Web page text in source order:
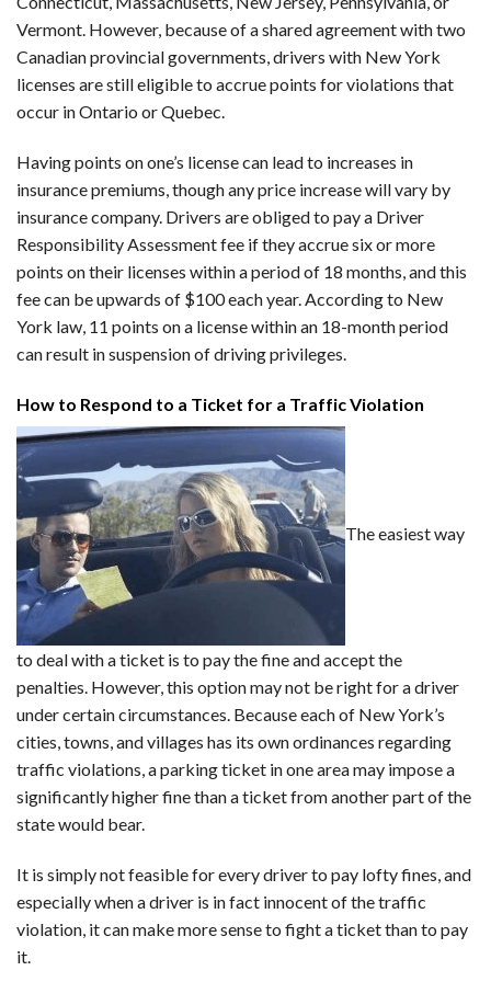
Vermont. However, because of a shared agreement with two
Canadian provincial governments, drivers with New York
licenses are still eligible to accrue points for violations that
occur in Ontario or Quebec.
Having points on one’s license can lead to increases in
insurance premiums, though any price increase will vary by
insurance company. Drivers are obliged to pay a Driver
Responsibility Assessment fee if they accrue six or more
points on their licenses within a period of 18 months, and this
fee can be upwards of $100 each year. According to New
York law, 11 points on a license within an 18-month period
can result in suspension of driving privileges.
How to Respond to a Ticket for a Traffic Violation
The easiest way
to deal with a ticket is to pay the fine and accept the
penalties. However, this option may not be right for a driver
under certain circumstances. Because each of New York’s
cities, towns, and villages has its own ordinances regarding
traffic violations, a parking ticket in one area may impose a
significantly higher fine than a ticket from another part of the
state would bear.
It is simply not feasible for every driver to pay lofty fines, and
especially when a driver is in fact innocent of the traffic
violation, it can make more sense to fight a ticket than to pay
it.